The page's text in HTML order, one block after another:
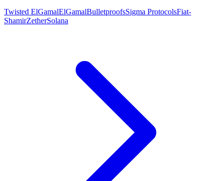
Twisted ElGamalElGamalBulletproofsSigma ProtocolsFiat-
ShamirZetherSolana